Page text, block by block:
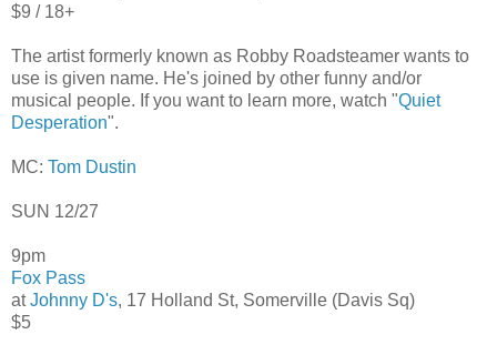
$9 / 18+
The artist formerly known as Robby Roadsteamer wants to
use is given name. He's joined by other funny and/or
musical people. If you want to learn more, watch "Quiet
Desperation".
MC: Tom Dustin
SUN 12/27
9pm
Fox Pass
atJohnny D's, 17 Holland St, Somerville (Davis Sq)
$5